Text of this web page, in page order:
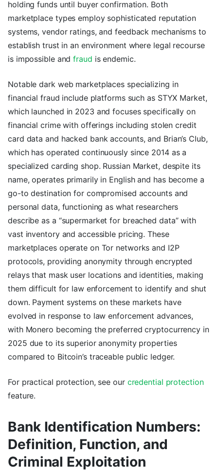
holding funds until buyer confirmation. Both
marketplace types employ sophisticated reputation
systems, vendor ratings, and feedback mechanisms to
establish trust in an environment where legal recourse
is impossible andfraud is endemic.
Notable dark web marketplaces specializing in
financial fraud include platforms such as STYX Market,
which launched in 2023 and focuses specifically on
financial crime with offerings including stolen credit
card data and hacked bank accounts, and Brian’s Club,
which has operated continuously since 2014 as a
specialized carding shop. Russian Market, despite its
name, operates primarily in English and has become a
go-to destination for compromised accounts and
personal data, functioning as what researchers
describe as a “supermarket for breached data” with
vast inventory and accessible pricing. These
marketplaces operate on Tor networks and I2P
protocols, providing anonymity through encrypted
relays that mask user locations and identities, making
them difficult for law enforcement to identify and shut
down. Payment systems on these markets have
evolved in response to law enforcement advances,
with Monero becoming the preferred cryptocurrency in
2025 due to its superior anonymity properties
compared to Bitcoin’s traceable public ledger.
For practical protection, see our credential protection
feature.
Bank Identification Numbers:
Definition, Function, and
Criminal Exploitation